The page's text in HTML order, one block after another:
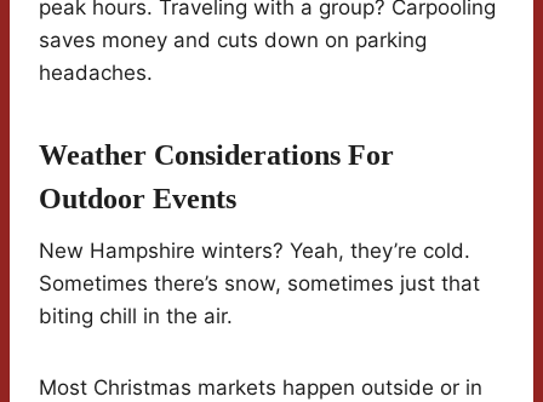
peak hours. Traveling with a group? Carpooling
saves money and cuts down on parking
headaches.
Weather Considerations For
Outdoor Events
New Hampshire winters? Yeah, they’re cold.
Sometimes there’s snow, sometimes just that
biting chill in the air.
Most Christmas markets happen outside or in